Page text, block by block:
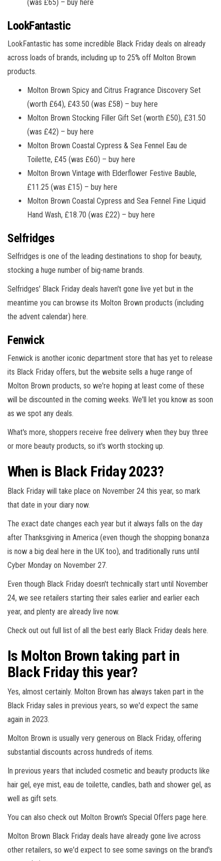
(was £65) – buy here
LookFantastic
LookFantastic has some incredible Black Friday deals on already
across loads of brands, including up to 25% off Molton Brown
products.
Molton Brown Spicy and Citrus Fragrance Discovery Set
(worth £64), £43.50 (was £58) – buy here
Molton Brown Stocking Filler Gift Set (worth £50), £31.50
(was £42) – buy here
Molton Brown Coastal Cypress & Sea Fennel Eau de
Toilette, £45 (was £60) – buy here
Molton Brown Vintage with Elderflower Festive Bauble,
£11.25 (was £15) – buy here
Molton Brown Coastal Cypress and Sea Fennel Fine Liquid
Hand Wash, £18.70 (was £22) – buy here
Selfridges
Selfridges is one of the leading destinations to shop for beauty,
stocking a huge number of big-name brands.
Selfridges' Black Friday deals haven't gone live yet but in the
meantime you can browse its Molton Brown products (including
the advent calendar) here.
Fenwick
Fenwick is another iconic department store that has yet to release
its Black Friday offers, but the website sells a huge range of
Molton Brown products, so we're hoping at least come of these
will be discounted in the coming weeks. We'll let you know as soon
as we spot any deals.
What's more, shoppers receive free delivery when they buy three
or more beauty products, so it's worth stocking up.
When is Black Friday 2023?
Black Friday will take place on November 24 this year, so mark
that date in your diary now.
The exact date changes each year but it always falls on the day
after Thanksgiving in America (even though the shopping bonanza
is now a big deal here in the UK too), and traditionally runs until
Cyber Monday on November 27.
Even though Black Friday doesn't technically start until November
24, we see retailers starting their sales earlier and earlier each
year, and plenty are already live now.
Check out out full list of all the best early Black Friday deals here.
Is Molton Brown taking part in
Black Friday this year?
Yes, almost certainly. Molton Brown has always taken part in the
Black Friday sales in previous years, so we'd expect the same
again in 2023.
Molton Brown is usually very generous on Black Friday, offering
substantial discounts across hundreds of items.
In previous years that included cosmetic and beauty products like
hair gel, eye mist, eau de toilette, candles, bath and shower gel, as
well as gift sets.
You can also check out Molton Brown's Special Offers page here.
Molton Brown Black Friday deals have already gone live across
other retailers, so we'd expect to see some savings on the brand's